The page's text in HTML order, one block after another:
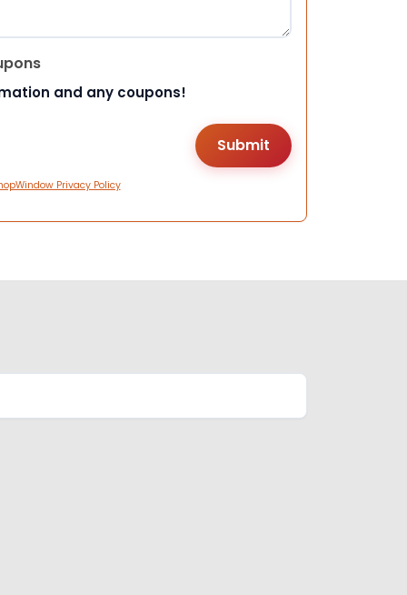
and any coupons!
Privacy Policy